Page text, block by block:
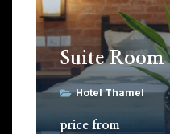
Suite Room
Hotel Thamel
price from